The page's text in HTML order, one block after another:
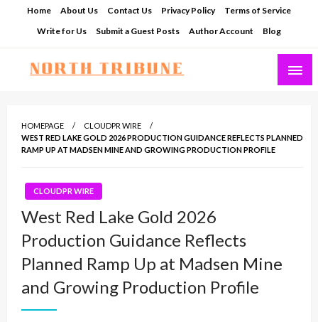
Home About Us Contact Us Privacy Policy
Terms of Service
Write for Us
Submit a Guest Posts Author Account Blog
HOMEPAGE
CLOUDPR WIRE
WEST RED LAKE GOLD 2026 PRODUCTION GUIDANCE REFLECTS PLANNED
RAMP UP AT MADSEN MINE AND GROWING PRODUCTION PROFILE
CLOUDPR WIRE
West Red Lake Gold 2026
Production Guidance Reflects
Planned Ramp Up at Madsen Mine
and Growing Production Profile